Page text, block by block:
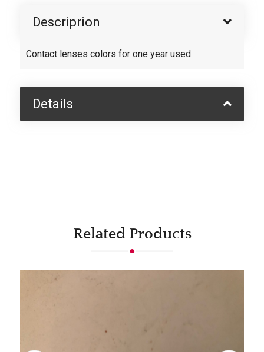
Descriprion
Contact lenses colors for one year used
Details
Related Products